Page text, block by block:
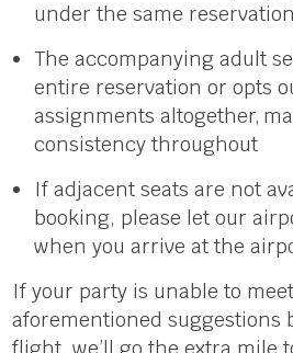
under the same reservation
The accompanying adult
entire reservation or opts
assignments altogether,
consistency throughout
If adjacent seats are not
booking, please let our
when you arrive at the
If your party is unable to
aforementioned suggestions